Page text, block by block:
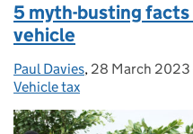
5 myth-busting
vehicle
Posted by:
Paul Davies, Posted on:
28 March 2023
Vehicle tax